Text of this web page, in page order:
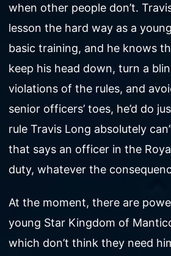
when other people don’t.
lesson the hard way as a
basic training, and he knows
keep his head down, turn a
violations of the rules, and
senior officers’ toes, he’d do
rule Travis Long absolutely
that says an officer in the
duty, whatever the
At the moment, there are
young Star Kingdom of
which don’t think they need